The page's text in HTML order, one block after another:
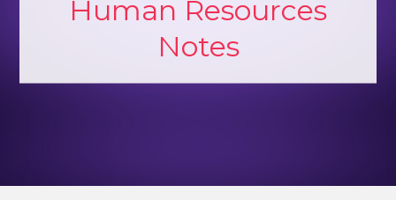
Human Resources
Notes